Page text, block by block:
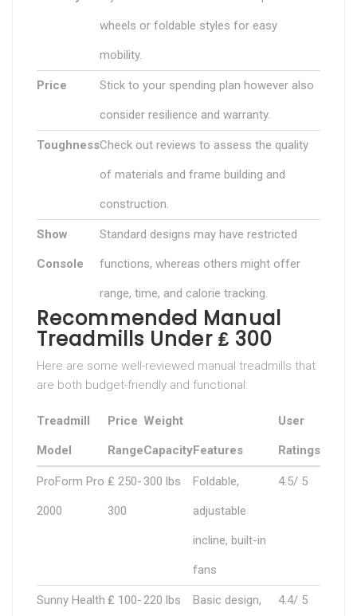
wheels or foldable styles for easy
mobility.
Price Stick to your spending plan however also
consider resilience and warranty.
ToughnessCheck out reviews to assess the quality
of materials and frame building and
construction.
Show
Console
Standard designs may have restricted
functions, whereas others might offer
range, time, and calorie tracking.
Recommended Manual
Treadmills Under ₤ 300
Here are some well-reviewed manual treadmills that
are both budget-friendly and functional:
Treadmill
Model
Price
Range
Weight
CapacityFeatures
User
Ratings
ProForm Pro
2000
₤ 250-
300
300 lbs Foldable,
adjustable
incline, built-in
fans
4.5/ 5
Sunny Health ₤ 100-220 lbs Basic design, 4.4/ 5